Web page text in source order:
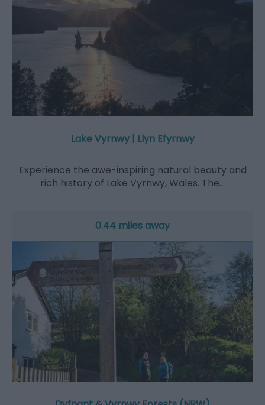
Lake Vyrnwy | Llyn Efyrnwy
Experience the awe-inspiring natural beauty and
rich history of Lake Vyrnwy, Wales. The…
0.44 miles away